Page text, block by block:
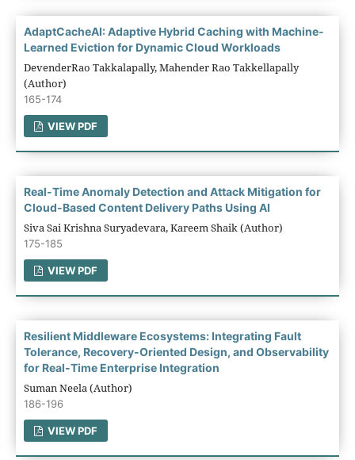
AdaptCacheAI: Adaptive Hybrid Caching with Machine-
Learned Eviction for Dynamic Cloud Workloads
DevenderRao Takkalapally, Mahender Rao Takkellapally
(Author)
165-174
VIEW PDF
Real-Time Anomaly Detection and Attack Mitigation for
Cloud-Based Content Delivery Paths Using AI
Siva Sai Krishna Suryadevara, Kareem Shaik (Author)
175-185
VIEW PDF
Resilient Middleware Ecosystems: Integrating Fault
Tolerance, Recovery-Oriented Design, and Observability
for Real-Time Enterprise Integration
Suman Neela (Author)
186-196
VIEW PDF